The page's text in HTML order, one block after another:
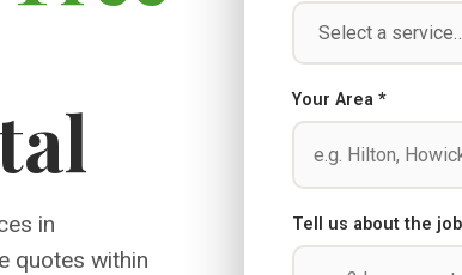
in
quotes within
Your Area *
Tell us about the